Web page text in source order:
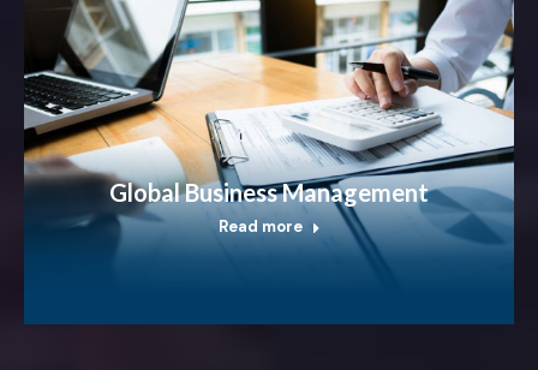
Global Business Management
Read more